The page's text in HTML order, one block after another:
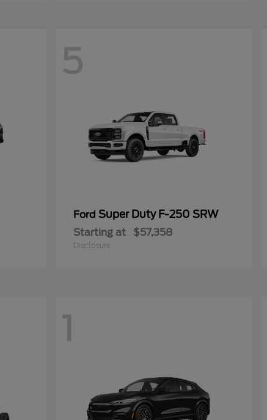
5
Ford Super Duty F-250 SRW
Starting at $57,358
Disclosure
1